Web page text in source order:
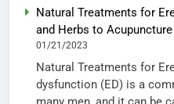
Natural Treatments for
and Herbs to
01/21/2023
Natural Treatments for
dysfunction (ED) is a